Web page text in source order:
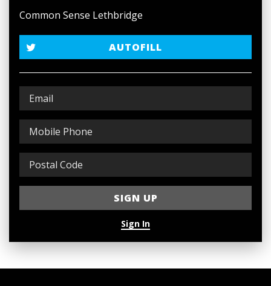
Common Sense Lethbridge
AUTOFILL
Sign In